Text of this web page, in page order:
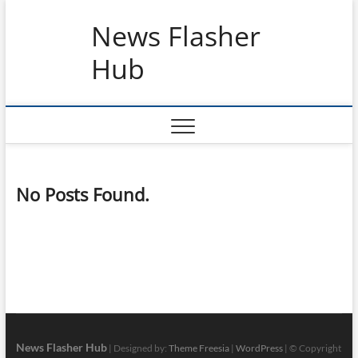
News Flasher
Hub
No Posts Found.
News Flasher Hub| Designed by: Theme Freesia| WordPress| © Copyright